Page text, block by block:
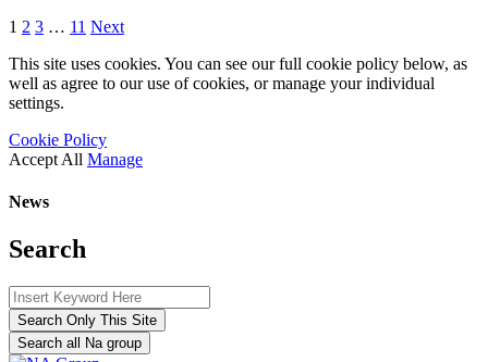
1 2 3 … 11 Next
This site uses cookies. You can see our full cookie policy below, as
well as agree to our use of cookies, or manage your individual
settings.
Cookie Policy
Accept All Manage
News
Search
Search Only This Site
Search all Na group